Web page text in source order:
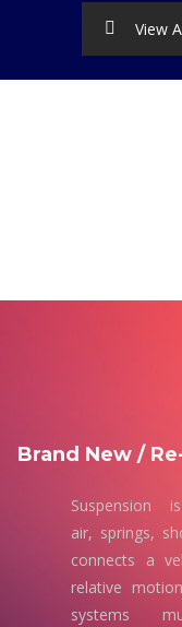
View
Brand New /
air, springs,
connects a
relative
systems